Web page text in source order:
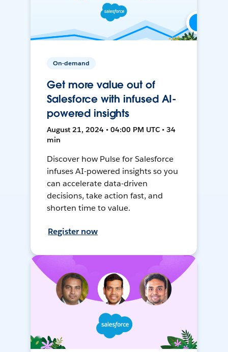
On-demand
Get more value out of
Salesforce with infused AI-
powered insights
August 21, 2024 • 04:00 PM UTC • 34
min
Discover how Pulse for Salesforce
infuses AI-powered insights so you
can accelerate data-driven
decisions, take action fast, and
shorten time to value.
Register now